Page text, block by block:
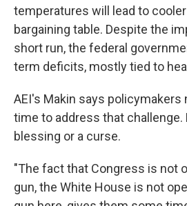
temperatures will lead to
bargaining table. Despite the
short run, the federal
term deficits, mostly tied to
AEI's Makin says policymakers
time to address that challenge.
blessing or a curse.
"The fact that Congress is not
gun, the White House is not